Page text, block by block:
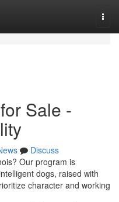
Sale -
Discuss
Our program is
dogs, raised with
character and working